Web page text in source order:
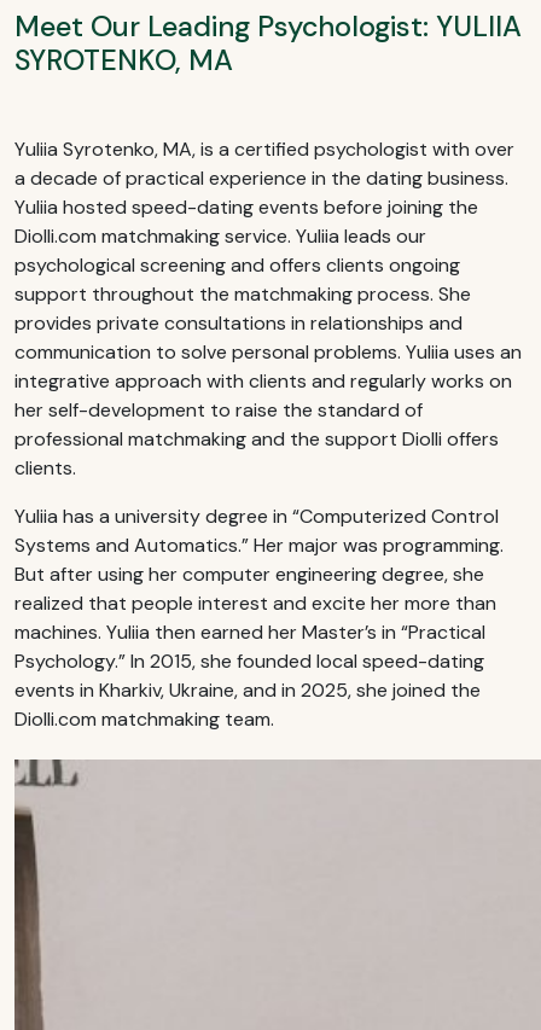
Meet Our Leading Psychologist: YULIIA
SYROTENKO, MA
Yuliia Syrotenko, MA, is a certified psychologist with over
a decade of practical experience in the dating business.
Yuliia hosted speed-dating events before joining the
Diolli.com matchmaking service. Yuliia leads our
psychological screening and offers clients ongoing
support throughout the matchmaking process. She
provides private consultations in relationships and
communication to solve personal problems. Yuliia uses an
integrative approach with clients and regularly works on
her self-development to raise the standard of
professional matchmaking and the support Diolli offers
clients.
Yuliia has a university degree in “Computerized Control
Systems and Automatics.” Her major was programming.
But after using her computer engineering degree, she
realized that people interest and excite her more than
machines. Yuliia then earned her Master’s in “Practical
Psychology.” In 2015, she founded local speed-dating
events in Kharkiv, Ukraine, and in 2025, she joined the
Diolli.com matchmaking team.